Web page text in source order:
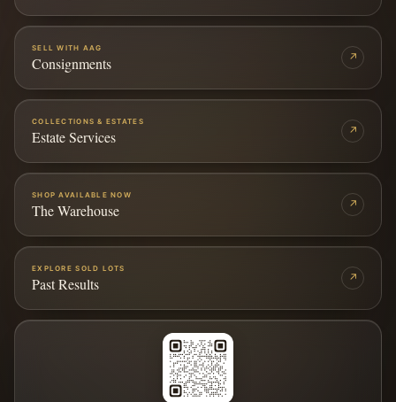
SELL WITH AAG
Consignments ↗
COLLECTIONS & ESTATES
Estate Services ↗
SHOP AVAILABLE NOW
The Warehouse ↗
EXPLORE SOLD LOTS
Past Results ↗